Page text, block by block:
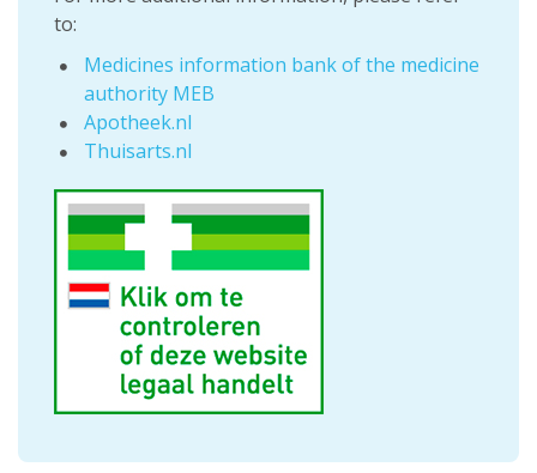
to:
Medicines information bank of the medicine
authority MEB
Apotheek.nl
Thuisarts.nl